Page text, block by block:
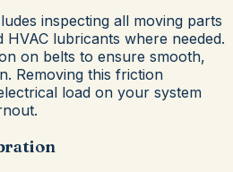
inspecting all moving parts
HVAC lubricants where needed.
on belts to ensure smooth,
Removing this friction
load on your system